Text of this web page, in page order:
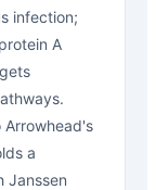
infection;
A
a
Janssen